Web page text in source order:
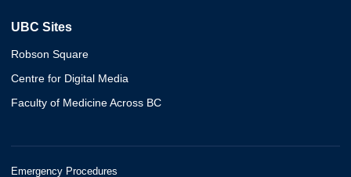
UBC Sites
Robson Square
Centre for Digital Media
Faculty of Medicine Across BC
Emergency Procedures